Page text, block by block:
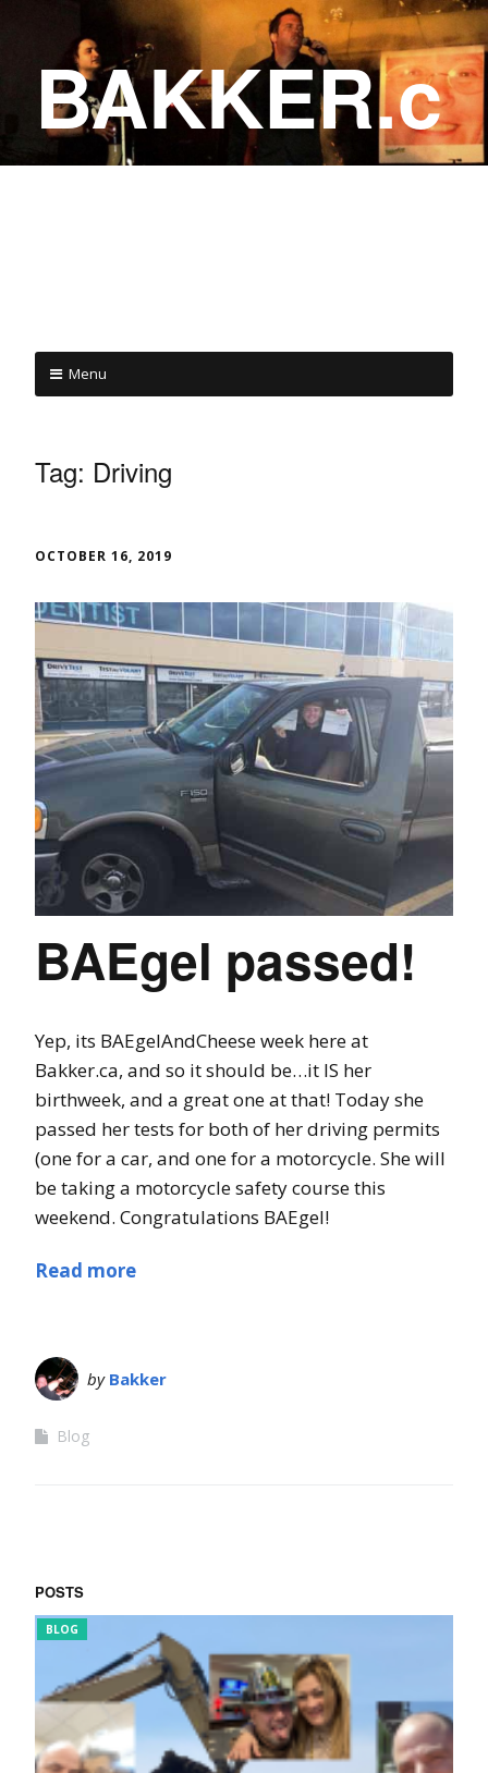
BAKKER.c
a
Menu
Tag: Driving
OCTOBER 16, 2019
BAEgel passed!
Yep, its BAEgelAndCheese week here at
Bakker.ca, and so it should be…it IS her
birthweek, and a great one at that! Today she
passed her tests for both of her driving permits
(one for a car, and one for a motorcycle. She will
be taking a motorcycle safety course this
weekend. Congratulations BAEgel!
Read more
by Bakker
Blog
POSTS
BLOG